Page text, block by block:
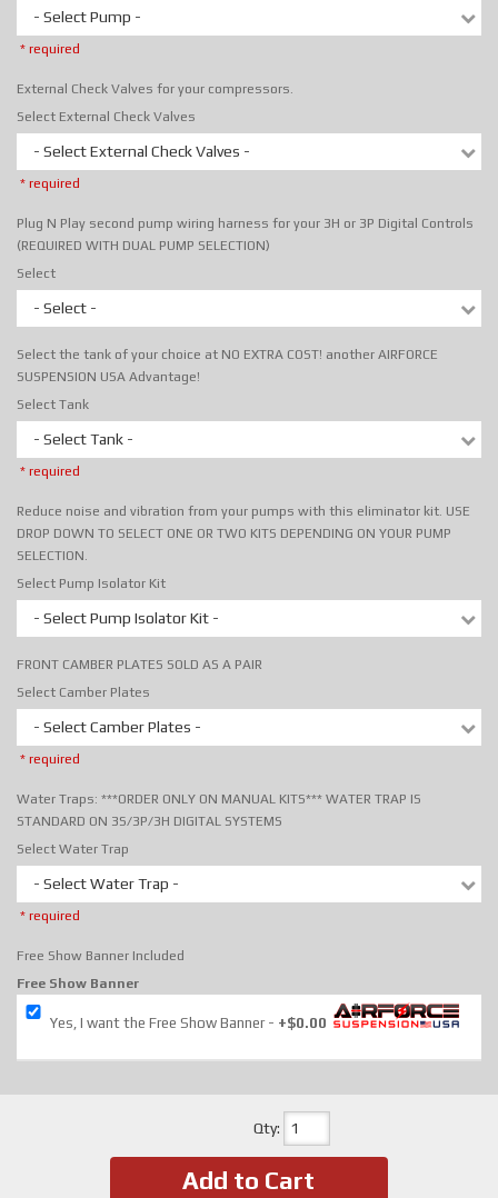
- Select Pump -
* required
External Check Valves for your compressors.
Select External Check Valves
- Select External Check Valves -
* required
Plug N Play second pump wiring harness for your 3H or 3P Digital Controls
(REQUIRED WITH DUAL PUMP SELECTION)
Select
- Select -
Select the tank of your choice at NO EXTRA COST! another AIRFORCE
SUSPENSION USA Advantage!
Select Tank
- Select Tank -
* required
Reduce noise and vibration from your pumps with this eliminator kit. USE
DROP DOWN TO SELECT ONE OR TWO KITS DEPENDING ON YOUR PUMP
SELECTION.
Select Pump Isolator Kit
- Select Pump Isolator Kit -
FRONT CAMBER PLATES SOLD AS A PAIR
Select Camber Plates
- Select Camber Plates -
* required
Water Traps: ***ORDER ONLY ON MANUAL KITS*** WATER TRAP IS
STANDARD ON 3S/3P/3H DIGITAL SYSTEMS
Select Water Trap
- Select Water Trap -
* required
Free Show Banner Included
Free Show Banner
Yes, I want the Free Show Banner +$0.00
Qty:
Add to Cart